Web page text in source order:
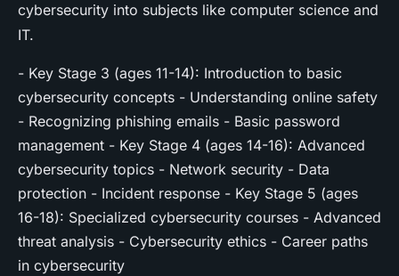
cybersecurity into subjects like computer science and
IT.
- Key Stage 3 (ages 11-14): Introduction to basic
cybersecurity concepts - Understanding online safety
- Recognizing phishing emails - Basic password
management - Key Stage 4 (ages 14-16): Advanced
cybersecurity topics - Network security - Data
protection - Incident response - Key Stage 5 (ages
16-18): Specialized cybersecurity courses - Advanced
threat analysis - Cybersecurity ethics - Career paths
in cybersecurity